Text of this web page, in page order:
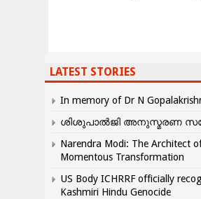
LATEST STORIES
In memory of Dr N
ശിശുപാൽജി അനുസ്മരണ
Narendra Modi: The Architect
Momentous Transformation
US Body ICHRRF officially
Kashmiri Hindu Genocide